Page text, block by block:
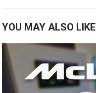
YOU MAY ALSO LIKE